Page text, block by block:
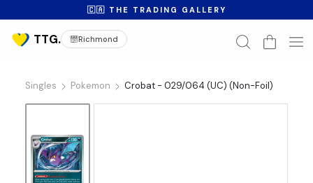
🇨🇦 THE TRADING GALLERY
Richmond
Singles Pokemon Crobat - 029/064 (UC) (Non-Foil)